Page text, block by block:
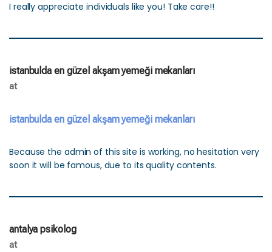
I really appreciate individuals like you! Take care!!
istanbulda en güzel akşam yemeği mekanları
at
istanbulda en güzel akşam yemeği mekanları
Because the admin of this site is working, no hesitation very
soon it will be famous, due to its quality contents.
antalya psikolog
at